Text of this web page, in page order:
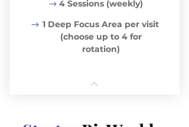
4 Sessions (weekly)
1 Deep Focus Area per visit
(choose up to 4 for
rotation)